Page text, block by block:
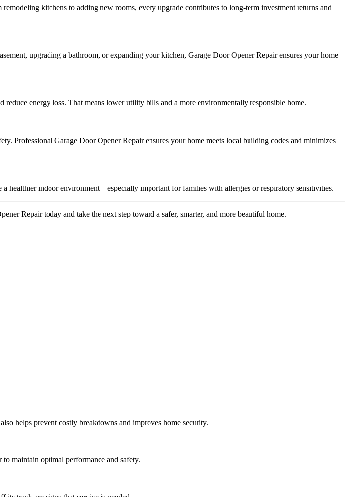
kitchens to adding new rooms, every upgrade contributes to long-term investment returns and
upgrading a bathroom, or expanding your kitchen, Garage Door Opener Repair ensures your home
energy loss. That means lower utility bills and a more environmentally responsible home.
Professional Garage Door Opener Repair ensures your home meets local building codes and minimizes
healthier indoor environment—especially important for families with allergies or respiratory sensitivities.
Repair today and take the next step toward a safer, smarter, and more beautiful home.
helps prevent costly breakdowns and improves home security.
to maintain optimal performance and safety.